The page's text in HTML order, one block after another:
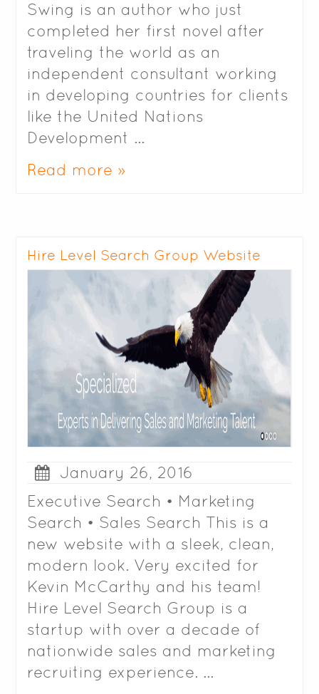
Swing is an author who just
completed her first novel after
traveling the world as an
independent consultant working
in developing countries for clients
like the United Nations
Development …
Read more »
Hire Level Search Group Website
January 26, 2016
Executive Search • Marketing
Search • Sales Search This is a
new website with a sleek, clean,
modern look. Very excited for
Kevin McCarthy and his team!
Hire Level Search Group is a
startup with over a decade of
nationwide sales and marketing
recruiting experience. …